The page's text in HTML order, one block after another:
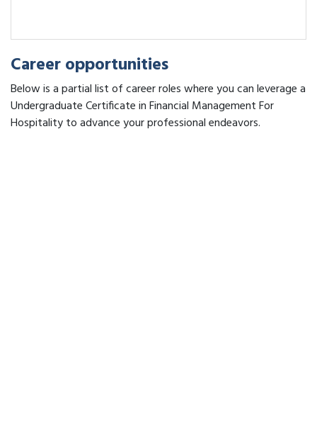
Career opportunities
Below is a partial list of career roles where you can leverage a
Undergraduate Certificate in Financial Management For
Hospitality to advance your professional endeavors.